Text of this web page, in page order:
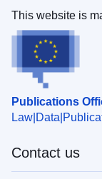
Publications
Law Data
This website is
Contact us